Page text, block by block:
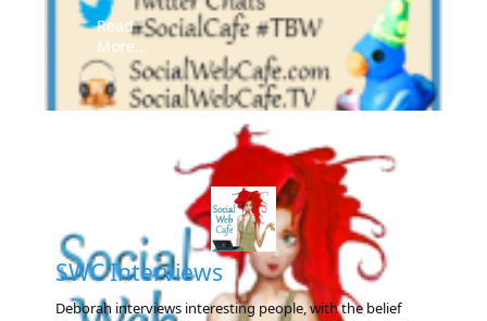
Read
More...
SWC Interviews
Deborah interviews interesting people, with the belief